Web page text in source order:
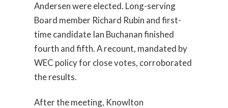
Andersen were elected. Long-serving
Board member Richard Rubin and first-
time candidate Ian Buchanan finished
fourth and fifth. A recount, mandated by
WEC policy for close votes, corroborated
the results.
After the meeting, Knowlton